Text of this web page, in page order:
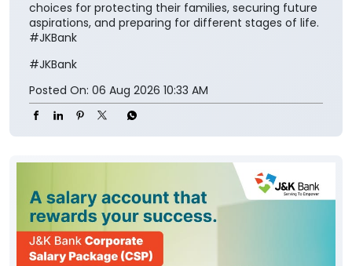
choices for protecting their families, securing future
aspirations, and preparing for different stages of life.
#JKBank
#JKBank
Posted On: 06 Aug 2026 10:33 AM